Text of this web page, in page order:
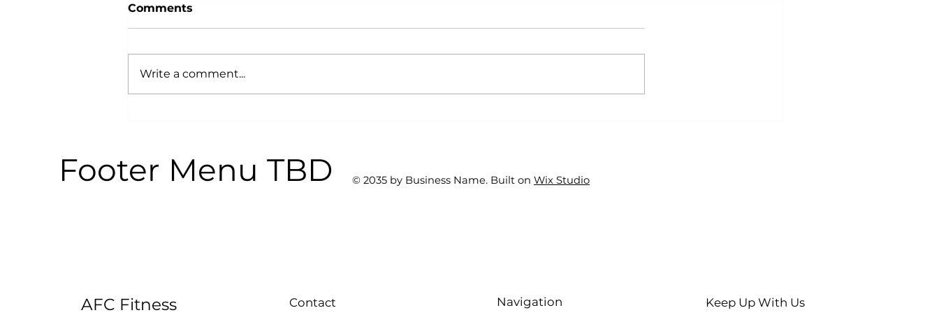
Comments
Write a comment...
Footer Menu TBD © 2035 by Business Name. Built on Wix Studio
Contact Navigation Keep Up With Us
AFC Fitness